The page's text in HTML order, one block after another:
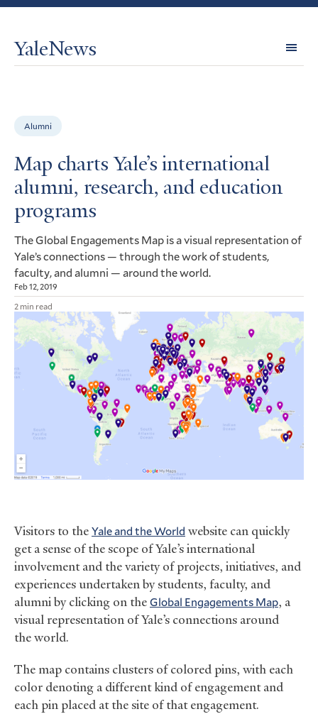
YaleNews
Alumni
Map charts Yale’s international
alumni, research, and education
programs
The Global Engagements Map is a visual representation of
Yale’s connections — through the work of students,
faculty, and alumni — around the world.
Feb 12, 2019
2 min read
Visitors to theYale and the World website can quickly
get a sense of the scope of Yale’s international
involvement and the variety of projects, initiatives, and
experiences undertaken by students, faculty, and
alumni by clicking on theGlobal Engagements Map, a
visual representation of Yale’s connections around
the world.
The map contains clusters of colored pins, with each
color denoting a different kind of engagement and
each pin placed at the site of that engagement.